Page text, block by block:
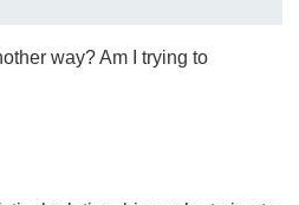
way? Am I trying to